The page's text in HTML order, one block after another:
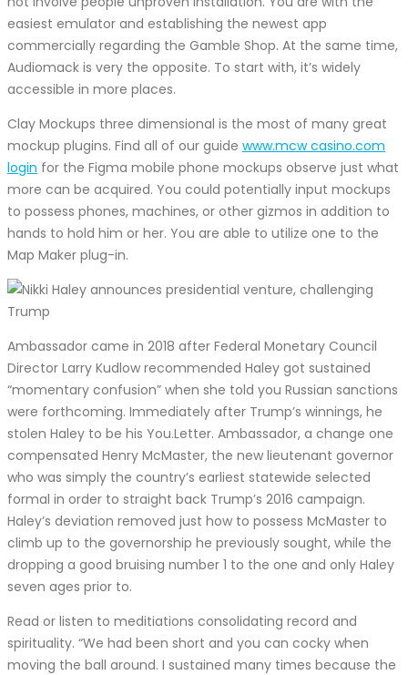
easiest emulator and establishing the newest app
commercially regarding the Gamble Shop. At the same time,
Audiomack is very the opposite. To start with, it’s widely
accessible in more places.
Clay Mockups three dimensional is the most of many great
mockup plugins. Find all of our guide www.mcw casino.com
login for the Figma mobile phone mockups observe just what
more can be acquired. You could potentially input mockups
to possess phones, machines, or other gizmos in addition to
hands to hold him or her. You are able to utilize one to the
Map Maker plug-in.
Ambassador came in 2018 after Federal Monetary Council
Director Larry Kudlow recommended Haley got sustained
“momentary confusion” when she told you Russian sanctions
were forthcoming. Immediately after Trump’s winnings, he
stolen Haley to be his You.Letter. Ambassador, a change one
compensated Henry McMaster, the new lieutenant governor
who was simply the country’s earliest statewide selected
formal in order to straight back Trump’s 2016 campaign.
Haley’s deviation removed just how to possess McMaster to
climb up to the governorship he previously sought, while the
dropping a good bruising number 1 to the one and only Haley
seven ages prior to.
Read or listen to meditiations consolidating record and
spirituality. “We had been short and you can cocky when
moving the ball around. I sustained many times because the